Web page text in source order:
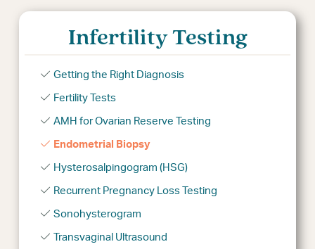
Infertility Testing
Getting the Right Diagnosis
Fertility Tests
AMH for Ovarian Reserve Testing
Endometrial Biopsy
Hysterosalpingogram (HSG)
Recurrent Pregnancy Loss Testing
Sonohysterogram
Transvaginal Ultrasound